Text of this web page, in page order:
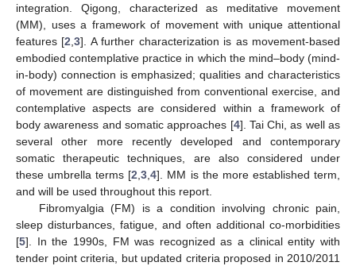
integration. Qigong, characterized as meditative movement
(MM), uses a framework of movement with unique attentional
features [2 ,3]. A further characterization is as movement-based
embodied contemplative practice in which the mind–body (mind-
in-body) connection is emphasized; qualities and characteristics
of movement are distinguished from conventional exercise, and
contemplative aspects are considered within a framework of
body awareness and somatic approaches [4]. Tai Chi, as well as
several other more recently developed and contemporary
somatic therapeutic techniques, are also considered under
these umbrella terms [2 ,3 ,4]. MM is the more established term,
and will be used throughout this report.
Fibromyalgia (FM) is a condition involving chronic pain,
sleep disturbances, fatigue, and often additional co-morbidities
[5]. In the 1990s, FM was recognized as a clinical entity with
tender point criteria, but updated criteria proposed in 2010/2011